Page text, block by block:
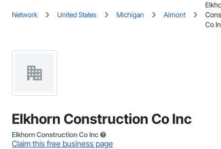
Network United States Michigan Almont
Co
Elkhorn Construction Co Inc
Elkhorn Construction Co Inc
Claim this free business page